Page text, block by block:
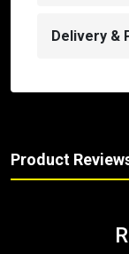
Delivery &
Product